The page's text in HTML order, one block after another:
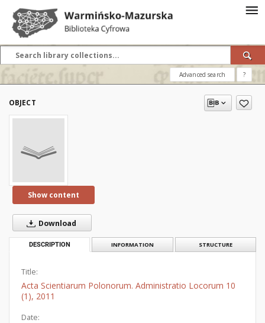
Advanced search ?
OBJECT
Show content
Download
DESCRIPTION INFORMATION STRUCTURE
Title:
Acta Scientiarum Polonorum. Administratio Locorum 10
(1), 2011
Date: